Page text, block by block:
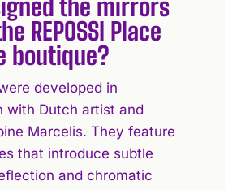
the mirrors
REPOSSI Place
boutique?
developed in
with Dutch artist and
Marcelis. They feature
that introduce subtle
and chromatic